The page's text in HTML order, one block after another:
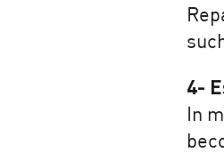
4-
In